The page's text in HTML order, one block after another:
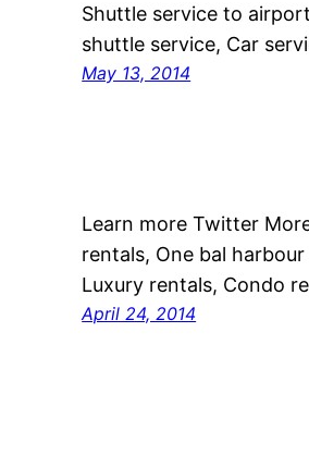
Shuttle service to
shuttle service, Car
May 13, 2014
Learn more Twitter
rentals, One bal
Luxury rentals, Condo
April 24, 2014